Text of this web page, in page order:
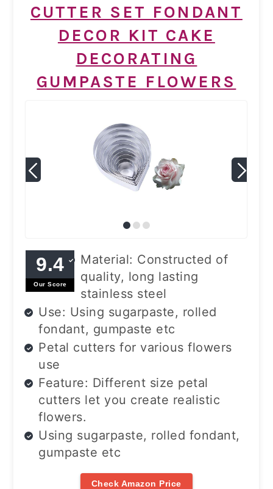
CUTTER SET FONDANT
DECOR KIT CAKE
DECORATING
GUMPASTE FLOWERS
Our Score
Material: Constructed of
quality, long lasting
stainless steel
Use: Using sugarpaste, rolled
fondant, gumpaste etc
Petal cutters for various flowers
use
Feature: Different size petal
cutters let you create realistic
flowers.
Using sugarpaste, rolled fondant,
gumpaste etc
Check Amazon Price